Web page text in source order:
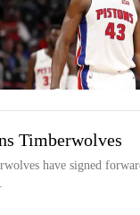
Timberwolves
have signed